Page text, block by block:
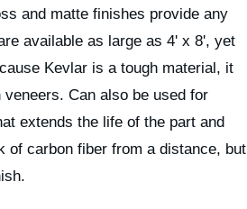
and matte finishes provide any
available as large as 4' x 8', yet
Kevlar is a tough material, it
Can also be used for
extends the life of the part and
of carbon fiber from a distance, but